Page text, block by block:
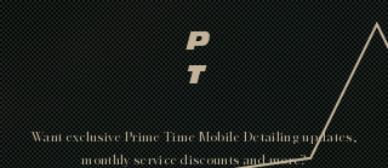
P
T
Want exclusive Prime Time Mobile Detailing updates,
monthly service discounts and more?